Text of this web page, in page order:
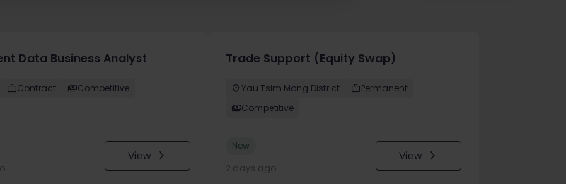
Data Business Analyst
Contract Competitive
View
Trade Support (Equity Swap)
Yau Tsim Mong District
Permanent
Competitive
New
2 days ago
View